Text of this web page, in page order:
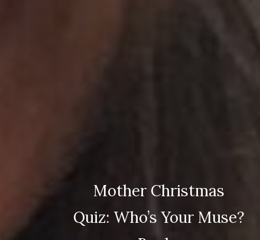
Mother Christmas
Quiz: Who’s Your Muse?